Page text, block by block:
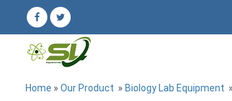
Home » Our Product » Biology Lab Equipment »